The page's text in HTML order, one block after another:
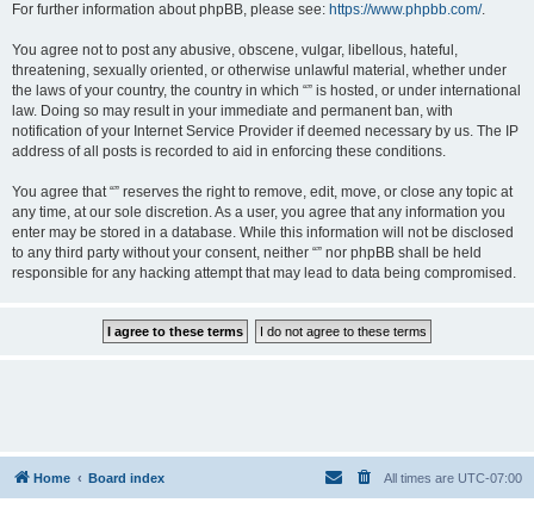
For further information about phpBB, please see: https://www.phpbb.com/.
You agree not to post any abusive, obscene, vulgar, libellous, hateful,
threatening, sexually oriented, or otherwise unlawful material, whether under
the laws of your country, the country in which “” is hosted, or under international
law. Doing so may result in your immediate and permanent ban, with
notification of your Internet Service Provider if deemed necessary by us. The IP
address of all posts is recorded to aid in enforcing these conditions.
You agree that “” reserves the right to remove, edit, move, or close any topic at
any time, at our sole discretion. As a user, you agree that any information you
enter may be stored in a database. While this information will not be disclosed
to any third party without your consent, neither “” nor phpBB shall be held
responsible for any hacking attempt that may lead to data being compromised.
Home Board index All times are UTC-07:00